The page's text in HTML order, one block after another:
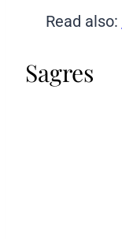
Read also:
Sagres